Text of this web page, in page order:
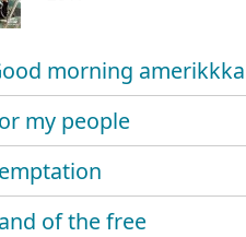
morning amerikkka
my people
of the free